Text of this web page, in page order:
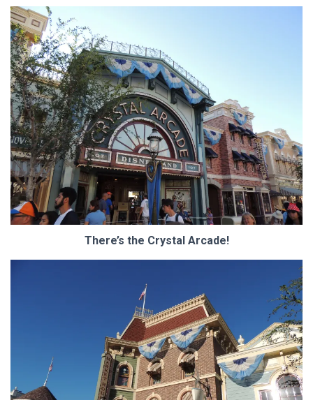
There’s the Crystal Arcade!